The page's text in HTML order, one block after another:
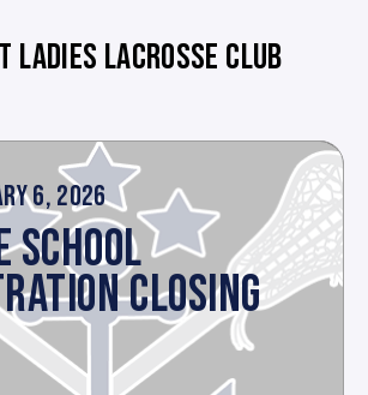
LADIES LACROSSE CLUB
6, 2026
SCHOOL
CLOSING